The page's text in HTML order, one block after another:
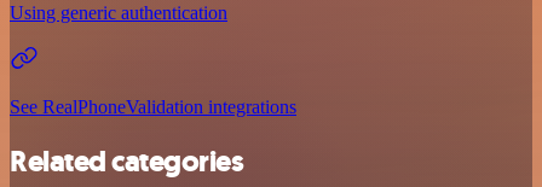
Using generic authentication
See RealPhoneValidation integrations
Related categories